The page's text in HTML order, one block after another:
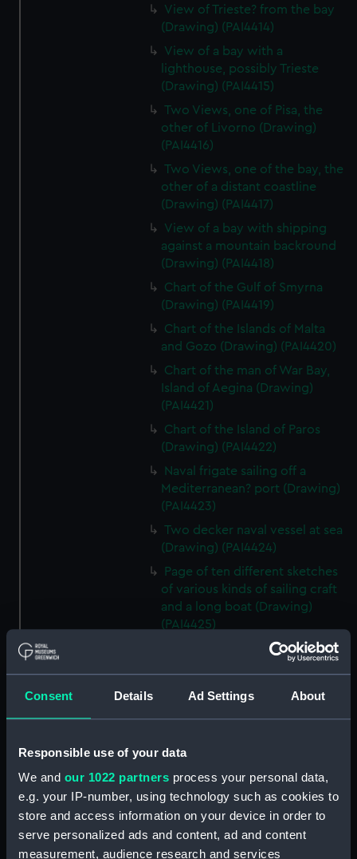
Consent Details Ad Settings About
Responsible use of your data
We and our 1022 partners process your personal data,
e.g. your IP-number, using technology such as cookies to
store and access information on your device in order to
serve personalized ads and content, ad and content
measurement, audience research and services
View of Trieste? from the bay
(Drawing) (PAI4414)
View of a bay with a
lighthouse, possibly Trieste
(Drawing) (PAI4415)
Two Views, one of Pisa, the
other of Livorno (Drawing)
(PAI4416)
Two Views, one of the bay, the
other of a distant coastline
(Drawing) (PAI4417)
View of a bay with shipping
against a mountain backround
(Drawing) (PAI4418)
Chart of the Gulf of Smyrna
(Drawing) (PAI4419)
Chart of the Islands of Malta
and Gozo (Drawing) (PAI4420)
Chart of the man of War Bay,
Island of Aegina (Drawing)
(PAI4421)
Chart of the Island of Paros
(Drawing) (PAI4422)
Naval frigate sailing off a
Mediterranean? port (Drawing)
(PAI4423)
Two decker naval vessel at sea
(Drawing) (PAI4424)
Page of ten different sketches
of various kinds of sailing craft
and a long boat (Drawing)
(PAI4425)
Slight sketch of sailing vessel at
sea (Drawing) (PAI4426)
Sketch of naval ships at anchor
from the anchorage (Drawing)
(PAI4428)
Naval vessels in a rough sea off
a harbour wall (Drawing)